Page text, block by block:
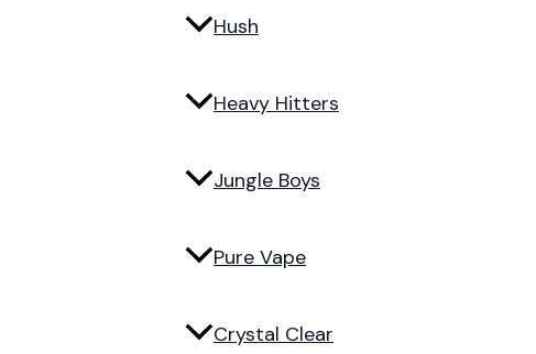
Hush
Heavy Hitters
Jungle Boys
Pure Vape
Crystal Clear